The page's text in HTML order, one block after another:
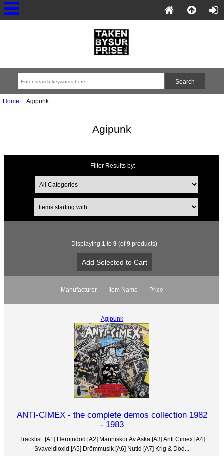
Home :: Agipunk
Agipunk
Filter Results by:
Displaying 1 to 9 (of9 products)
Manufacturer Item Name Price
Agipunk
ANTI-CIMEX - the complete demos collection 1982
- 1983
Tracklist: [A1] Heroindöd [A2] Människor Av Aska [A3] Anti Cimex [A4]
Svaveldioxid [A5] Drömmusik [A6] Nutid [A7] Krig & Död...